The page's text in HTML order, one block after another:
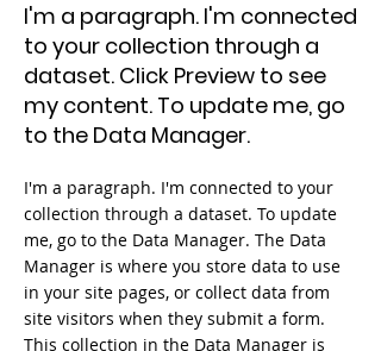
I'm a paragraph. I'm connected
to your collection through a
dataset. Click Preview to see
my content. To update me, go
to the Data Manager.
I'm a paragraph. I'm connected to your
collection through a dataset. To update
me, go to the Data Manager. The Data
Manager is where you store data to use
in your site pages, or collect data from
site visitors when they submit a form.
This collection in the Data Manager is